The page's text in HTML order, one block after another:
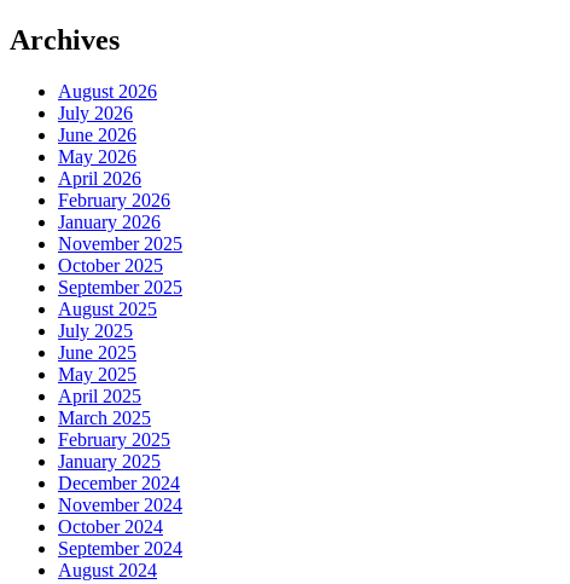
Archives
August 2026
July 2026
June 2026
May 2026
April 2026
February 2026
January 2026
November 2025
October 2025
September 2025
August 2025
July 2025
June 2025
May 2025
April 2025
March 2025
February 2025
January 2025
December 2024
November 2024
October 2024
September 2024
August 2024